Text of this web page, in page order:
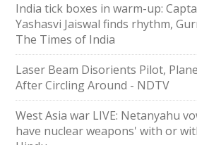
India tick boxes in warm-up:
Yashasvi Jaiswal finds rhythm,
The Times of India
Laser Beam Disorients Pilot,
After Circling Around - NDTV
West Asia war LIVE: Netanyahu
have nuclear weapons' with or